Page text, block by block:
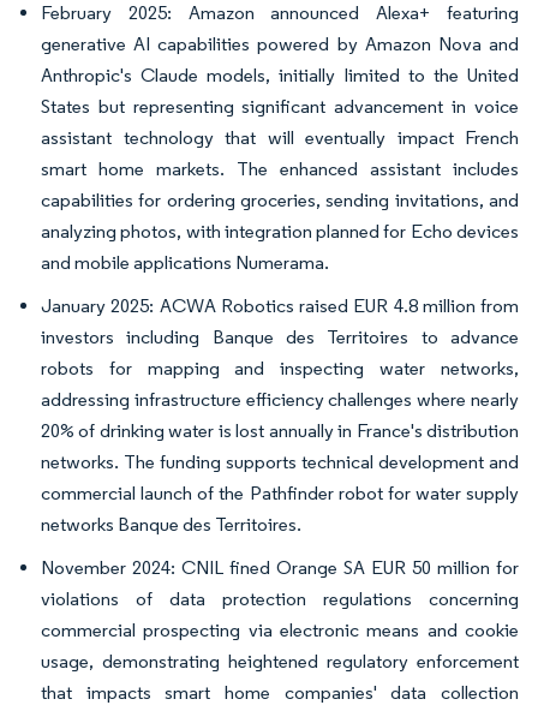
February 2025: Amazon announced Alexa+ featuring
generative AI capabilities powered by Amazon Nova and
Anthropic's Claude models, initially limited to the United
States but representing significant advancement in voice
assistant technology that will eventually impact French
smart home markets. The enhanced assistant includes
capabilities for ordering groceries, sending invitations, and
analyzing photos, with integration planned for Echo devices
and mobile applications Numerama.
January 2025: ACWA Robotics raised EUR 4.8 million from
investors including Banque des Territoires to advance
robots for mapping and inspecting water networks,
addressing infrastructure efficiency challenges where nearly
20% of drinking water is lost annually in France's distribution
networks. The funding supports technical development and
commercial launch of the Pathfinder robot for water supply
networks Banque des Territoires.
November 2024: CNIL fined Orange SA EUR 50 million for
violations of data protection regulations concerning
commercial prospecting via electronic means and cookie
usage, demonstrating heightened regulatory enforcement
that impacts smart home companies' data collection